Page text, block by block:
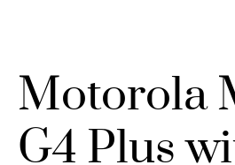
Motorola
G4 Plus